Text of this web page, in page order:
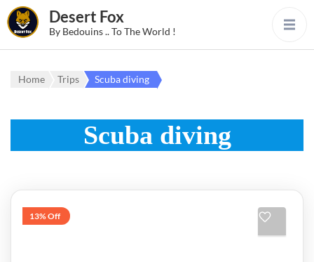
Desert Fox
By Bedouins .. To The World !
Home Trips Scuba diving
Scuba diving
13% Off